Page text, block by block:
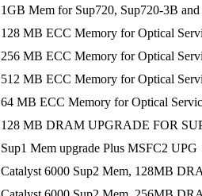
1GB Mem for Sup720, Sup720-3B
128 MB ECC Memory for Optical
256 MB ECC Memory for Optical
512 MB ECC Memory for Optical
64 MB ECC Memory for Optical
128 MB DRAM UPGRADE FOR
Sup1 Mem upgrade Plus MSFC2 UPG
Catalyst 6000 Sup2 Mem, 128MB